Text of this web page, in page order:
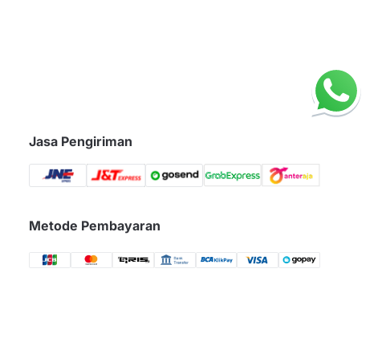
Jasa Pengiriman
Metode Pembayaran